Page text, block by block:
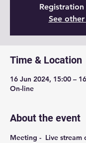
Registration
See
Time & Location
16 Jun 2024, 15:00 –
On-line
About the event
Meeting - Live stream